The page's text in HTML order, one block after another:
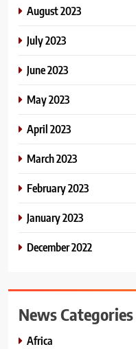
August 2023
July 2023
June 2023
May 2023
April 2023
March 2023
February 2023
January 2023
December 2022
News Categories
Africa